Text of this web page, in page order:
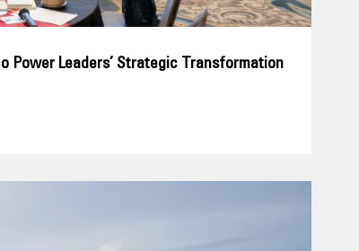
Power Leaders’ Strategic Transformation